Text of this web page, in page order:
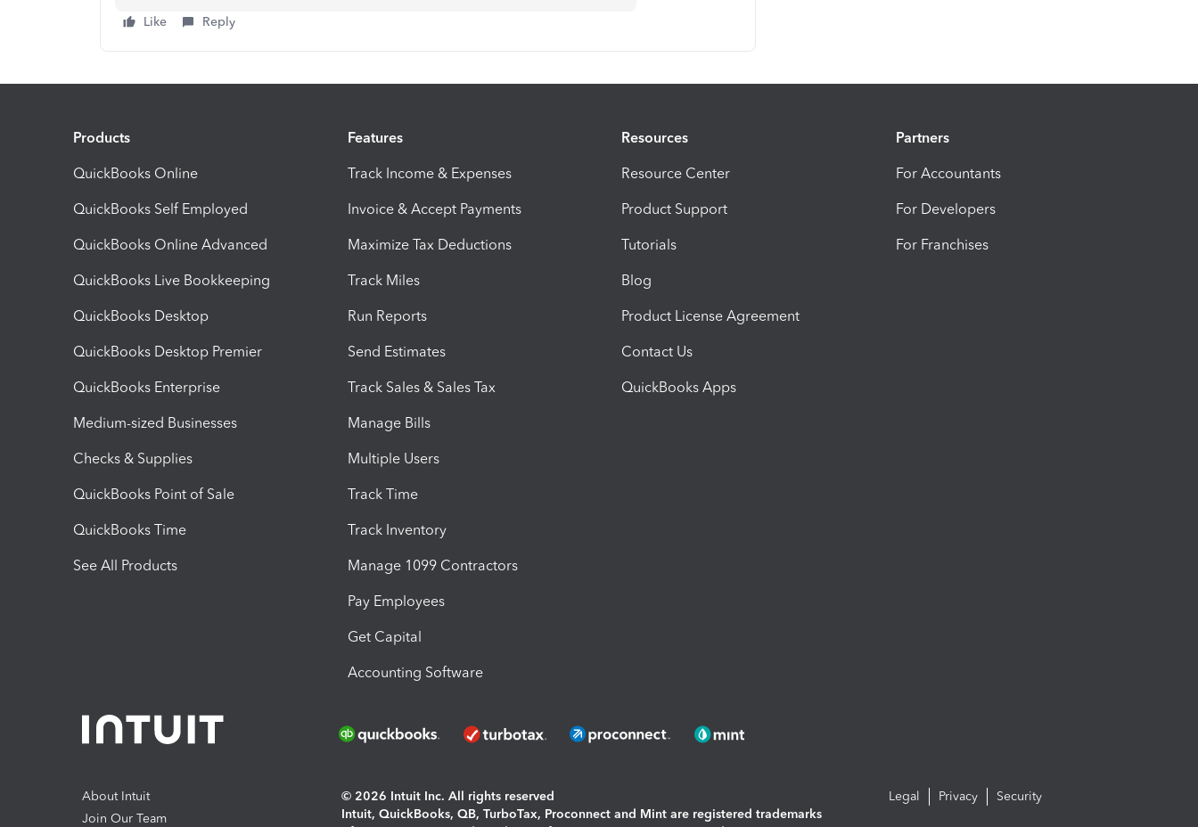
Like Reply
Products
QuickBooks Online
QuickBooks Self Employed
QuickBooks Online Advanced
QuickBooks Live Bookkeeping
QuickBooks Desktop
QuickBooks Desktop Premier
QuickBooks Enterprise
Medium-sized Businesses
Checks & Supplies
QuickBooks Point of Sale
QuickBooks Time
See All Products
Features
Track Income & Expenses
Invoice & Accept Payments
Maximize Tax Deductions
Track Miles
Run Reports
Send Estimates
Track Sales & Sales Tax
Manage Bills
Multiple Users
Track Time
Track Inventory
Manage 1099 Contractors
Pay Employees
Get Capital
Accounting Software
Resources
Resource Center
Product Support
Tutorials
Blog
Product License Agreement
Contact Us
QuickBooks Apps
Partners
For Accountants
For Developers
For Franchises
About Intuit
Join Our Team
© 2026 Intuit Inc. All rights reserved
Intuit, QuickBooks, QB, TurboTax, Proconnect and Mint are registered trademarks
Legal Privacy Security